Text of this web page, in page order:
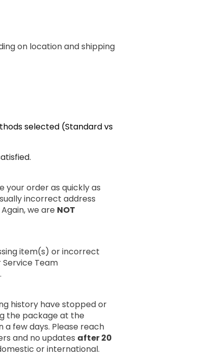
on location and shipping
selected (Standard vs
your order as quickly as
incorrect address
we are NOT
item(s) or incorrect
Team
history have stopped or
the package at the
few days. Please reach
and no updates after 20
or international.